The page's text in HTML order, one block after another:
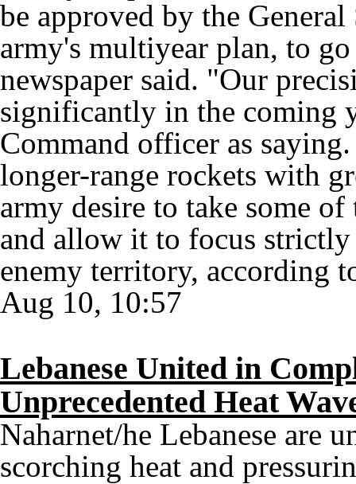
be approved by the
army's multiyear plan, to
newspaper said. "Our
significantly in the coming
Command officer as
longer-range rockets with
army desire to take some
and allow it to focus strictly
enemy territory, according
Aug 10, 10:57
Lebanese United in
Unprecedented Heat
Naharnet/he Lebanese are
scorching heat and